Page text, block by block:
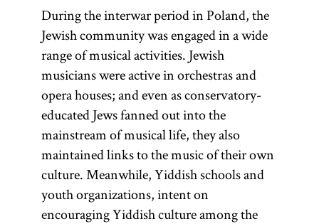
During the interwar period in Poland, the
Jewish community was engaged in a wide
range of musical activities. Jewish
musicians were active in orchestras and
opera houses; and even as conservatory-
educated Jews fanned out into the
mainstream of musical life, they also
maintained links to the music of their own
culture. Meanwhile, Yiddish schools and
youth organizations, intent on
encouraging Yiddish culture among the